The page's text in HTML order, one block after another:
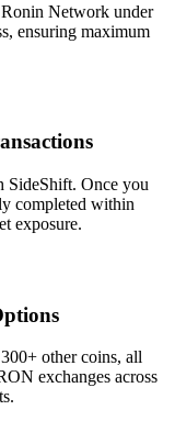
Network under
ensuring maximum
SideShift. Once you
completed within
exposure.
other coins, all
exchanges across